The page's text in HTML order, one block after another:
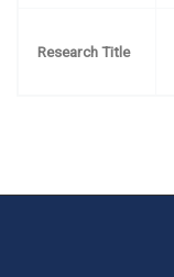
Research Title